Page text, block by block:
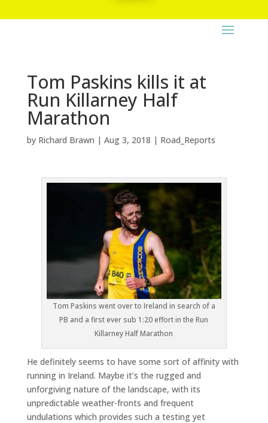
Tom Paskins kills it at
Run Killarney Half
Marathon
by Richard Brawn | Aug 3, 2018 | Road_Reports
Tom Paskins went over to Ireland in search of a
PB and a first ever sub 1:20 effort in the Run
Killarney Half Marathon
He definitely seems to have some sort of affinity with
running in Ireland. Maybe it’s the rugged and
unforgiving nature of the landscape, with its
unpredictable weather-fronts and frequent
undulations which provides such a testing yet